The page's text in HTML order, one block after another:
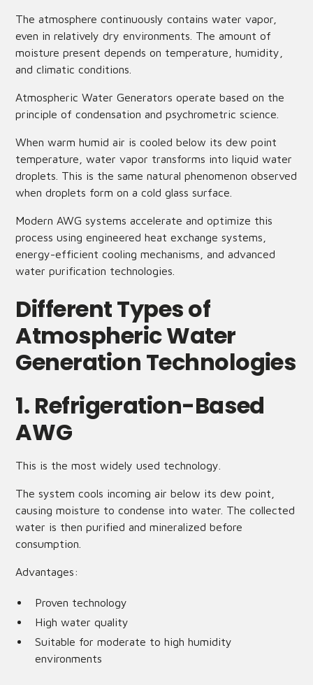
The atmosphere continuously contains water vapor,
even in relatively dry environments. The amount of
moisture present depends on temperature, humidity,
and climatic conditions.
Atmospheric Water Generators operate based on the
principle of condensation and psychrometric science.
When warm humid air is cooled below its dew point
temperature, water vapor transforms into liquid water
droplets. This is the same natural phenomenon observed
when droplets form on a cold glass surface.
Modern AWG systems accelerate and optimize this
process using engineered heat exchange systems,
energy-efficient cooling mechanisms, and advanced
water purification technologies.
Different Types of
Atmospheric Water
Generation Technologies
1. Refrigeration-Based
AWG
This is the most widely used technology.
The system cools incoming air below its dew point,
causing moisture to condense into water. The collected
water is then purified and mineralized before
consumption.
Advantages:
Proven technology
High water quality
Suitable for moderate to high humidity
environments